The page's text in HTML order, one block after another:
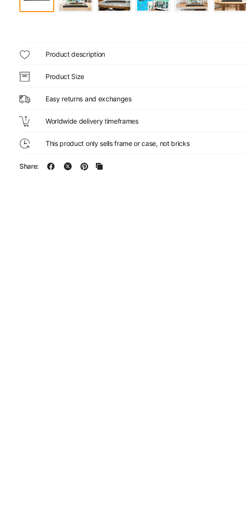
Product description
Product Size
Easy returns and exchanges
Worldwide delivery timeframes
This product only sells frame or case, not bricks
Share: